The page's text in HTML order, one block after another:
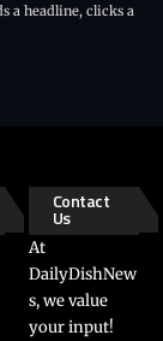
a headline, clicks a
Contact
Us
At
DailyDishNew
s, we value
your input!